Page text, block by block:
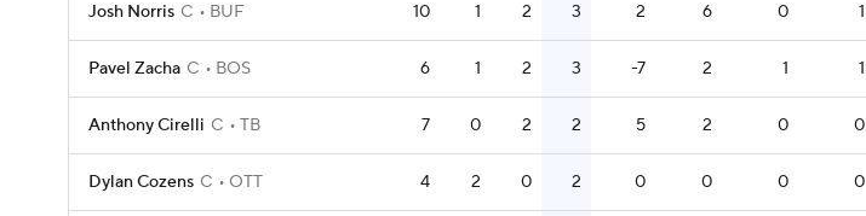
Josh Norris C BUF 10 1 2 3 2 6 0 1
Pavel Zacha C BOS 6 1 2 3 -7 2 1 1
Anthony Cirelli C TB 7 0 2 2 5 2 0 0
Dylan Cozens C OTT 4 2 0 2 0 0 0 0